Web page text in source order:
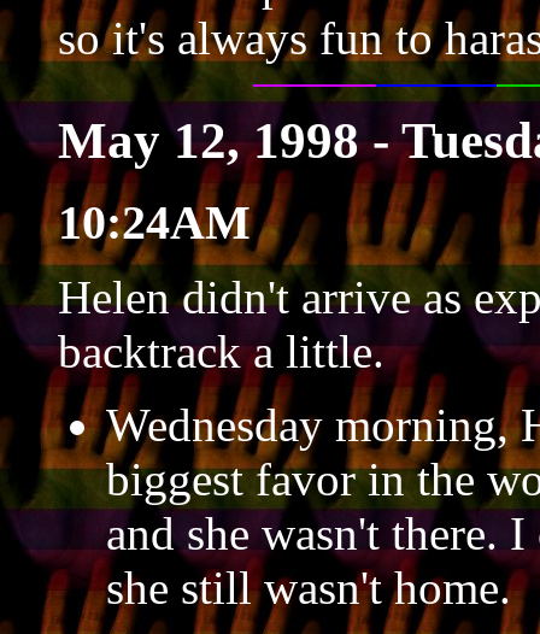
so it's always fun to
May 12, 1998 -
10:24AM
Helen didn't arrive as
backtrack a little.
Wednesday morning,
biggest favor in the
and she wasn't there.
she still wasn't home.